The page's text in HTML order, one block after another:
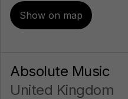
Show on map
Absolute Music
United Kingdom